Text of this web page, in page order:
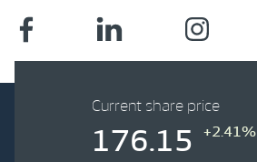
Current share price
176.15 +2.41%